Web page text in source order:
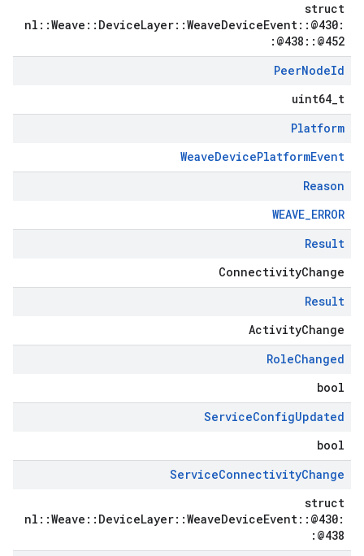
struct
nl::Weave::DeviceLayer::WeaveDeviceEvent::@430:
:@438::@452
PeerNodeId
uint64_t
Platform
WeaveDevicePlatformEvent
Reason
WEAVE_ERROR
Result
ConnectivityChange
Result
ActivityChange
RoleChanged
bool
ServiceConfigUpdated
bool
ServiceConnectivityChange
struct
nl::Weave::DeviceLayer::WeaveDeviceEvent::@430:
:@438